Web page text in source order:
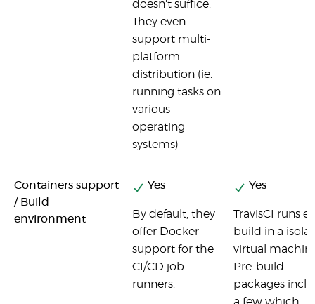
doesn't suffice.
They even
support multi-
platform
distribution (ie:
running tasks on
various
operating
systems)
Containers support
/ Build
environment
Yes
By default, they
offer Docker
support for the
CI/CD job
runners.
Yes
TravisCI runs
build in a
virtual
Pre-build
packages